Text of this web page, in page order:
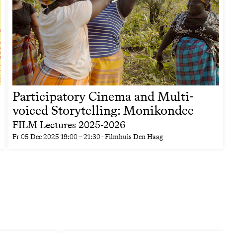
Participatory Cinema and Multi-
voiced Storytelling: Monikondee
FILM Lectures 2025-2026
Fr05 Dec 2025 19:00–21:30- Filmhuis Den Haag